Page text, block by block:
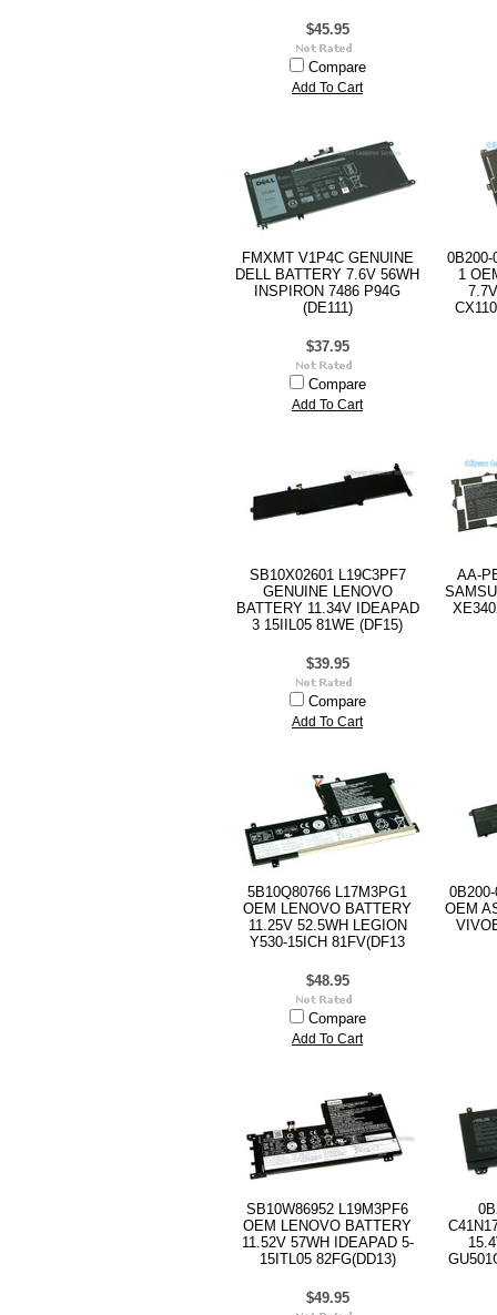
$45.95
Compare
Add To Cart
FMXMT V1P4C GENUINE
DELL BATTERY 7.6V 56WH
INSPIRON 7486 P94G
(DE111)
$37.95
Compare
Add To Cart
0B200-
1
SB10X02601 L19C3PF7
GENUINE LENOVO
BATTERY 11.34V IDEAPAD
3 15IIL05 81WE (DF15)
$39.95
Compare
Add To Cart
AA-
5B10Q80766 L17M3PG1
OEM LENOVO BATTERY
11.25V 52.5WH LEGION
Y530-15ICH 81FV(DF13
$48.95
Compare
Add To Cart
OEM
SB10W86952 L19M3PF6
OEM LENOVO BATTERY
11.52V 57WH IDEAPAD 5-
15ITL05 82FG(DD13)
$49.95